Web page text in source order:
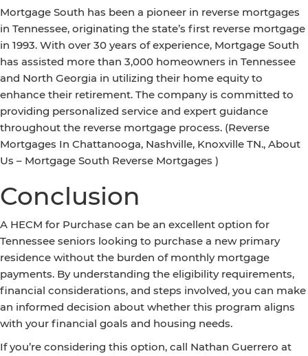
Mortgage South has been a pioneer in reverse mortgages
in Tennessee, originating the state’s first reverse mortgage
in 1993. With over 30 years of experience, Mortgage South
has assisted more than 3,000 homeowners in Tennessee
and North Georgia in utilizing their home equity to
enhance their retirement. The company is committed to
providing personalized service and expert guidance
throughout the reverse mortgage process. (Reverse
Mortgages In Chattanooga, Nashville, Knoxville TN., About
Us – Mortgage South Reverse Mortgages )
Conclusion
A HECM for Purchase can be an excellent option for
Tennessee seniors looking to purchase a new primary
residence without the burden of monthly mortgage
payments. By understanding the eligibility requirements,
financial considerations, and steps involved, you can make
an informed decision about whether this program aligns
with your financial goals and housing needs.
If you’re considering this option, call Nathan Guerrero at